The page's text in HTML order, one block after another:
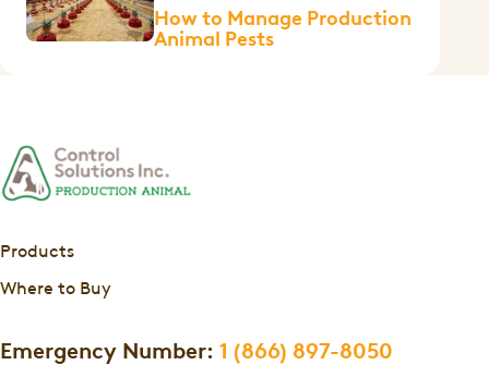
How to Manage Production
Animal Pests
Products
Where to Buy
Emergency Number: 1 (866) 897-8050